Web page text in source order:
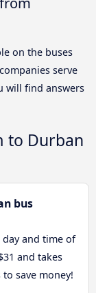
on the buses
serve
will find answers
to Durban
bus
and time of
and takes
save money!